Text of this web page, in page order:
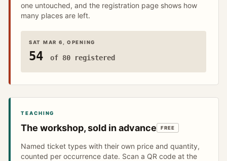
one untouched, and the registration page shows how
many places are left.
SAT MAR 6, OPENING
54 of 80 registered
TEACHING
The workshop, sold in advance FREE
Named ticket types with their own price and quantity,
counted per occurrence date. Scan a QR code at the